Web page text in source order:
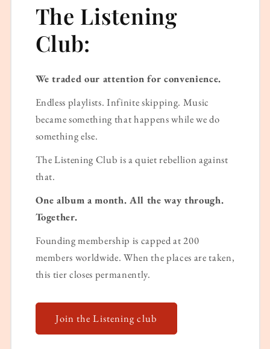
The Listening
Club:
We traded our attention for convenience.
Endless playlists. Infinite skipping. Music
became something that happens while we do
something else.
The Listening Club is a quiet rebellion against
that.
One album a month. All the way through.
Together.
Founding membership is capped at 200
members worldwide. When the places are taken,
this tier closes permanently.
Join the Listening club